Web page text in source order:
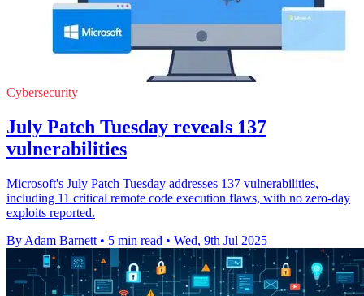
Cybersecurity
July Patch Tuesday reveals 137
vulnerabilities
Microsoft's July Patch Tuesday addresses 137 vulnerabilities,
including 11 critical remote code execution flaws, with no zero-day
exploits reported.
By Adam Barnett • 5 min read • Wed, 9th Jul 2025